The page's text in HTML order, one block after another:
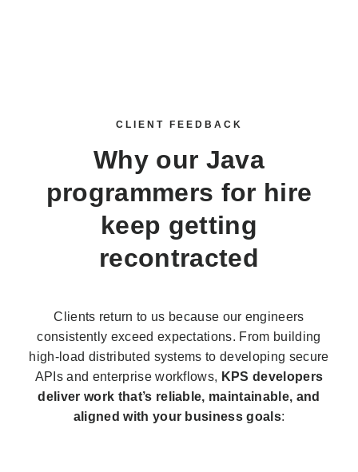
CLIENT FEEDBACK
Why our Java
programmers for hire
keep getting
recontracted
Clients return to us because our engineers
consistently exceed expectations. From building
high-load distributed systems to developing secure
APIs and enterprise workflows, KPS developers
deliver work that’s reliable, maintainable, and
aligned with your business goals: